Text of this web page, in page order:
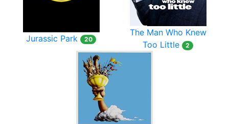
Jurassic Park 20
The Man Who Knew
Too Little
2